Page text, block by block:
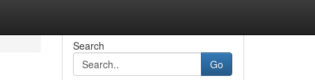
Search
Go